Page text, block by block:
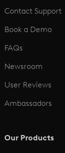
Contact Support
Book a Demo
FAQs
Newsroom
User Reviews
Ambassadors
Our Products